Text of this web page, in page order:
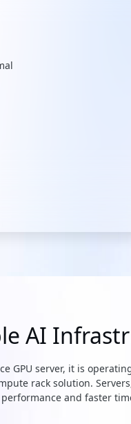
AI
server, it is
rack solution.
and faster